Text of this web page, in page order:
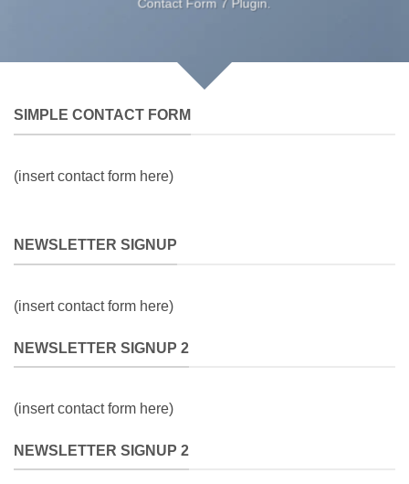
Contact Form 7 Plugin.
SIMPLE CONTACT FORM
(insert contact form here)
NEWSLETTER SIGNUP
(insert contact form here)
NEWSLETTER SIGNUP 2
(insert contact form here)
NEWSLETTER SIGNUP 2